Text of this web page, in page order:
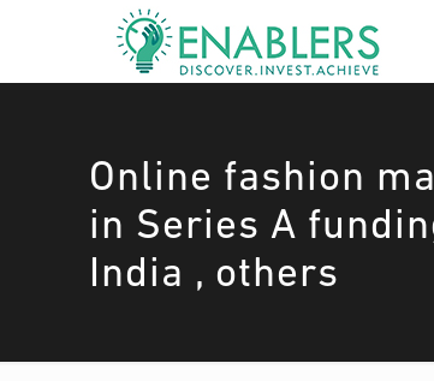
Online fashion
in Series A
India , others